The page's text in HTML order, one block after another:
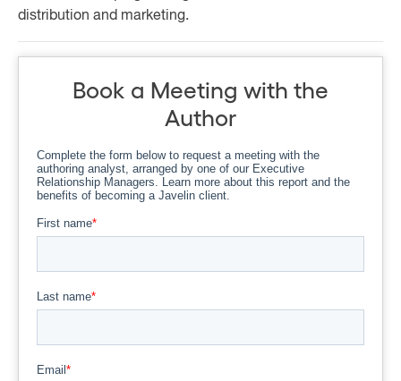
distribution and marketing.
Book a Meeting with the
Author